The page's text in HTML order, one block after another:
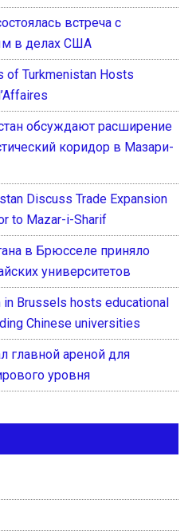
встреча с
в делах США
of Turkmenistan Hosts
обсуждают расширение
коридор в Мазари-
Discuss Trade Expansion
to Mazar-i-Sharif
в Брюсселе приняло
университетов
in Brussels hosts educational
Chinese universities
главной ареной для
уровня